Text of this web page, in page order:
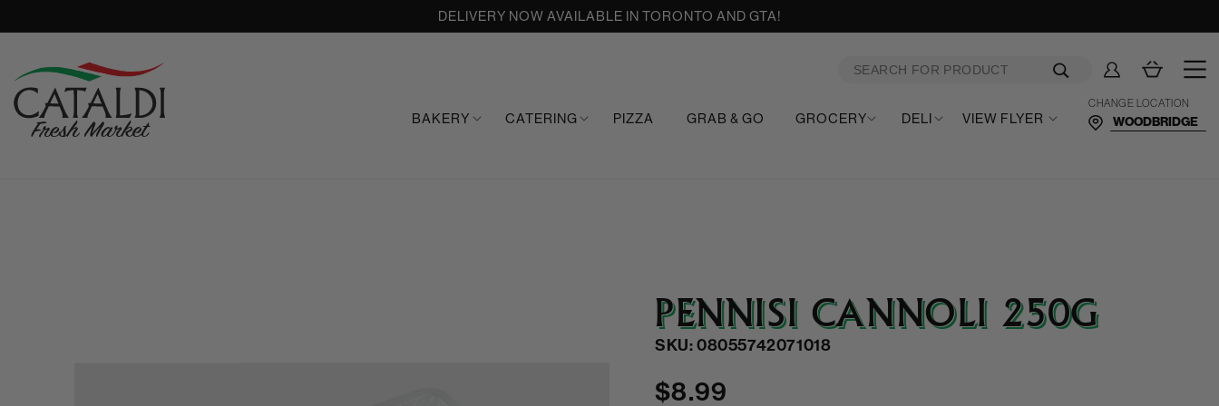
DELIVERY NOW AVAILABLE IN TORONTO AND GTA!
in
Cart
BAKERY CATERING PIZZA GRAB & GO GROCERY DELI VIEW FLYER
CHANGE LOCATION
PENNISI CANNOLI 250G
SKU: 08055742071018
Regular
$8.99